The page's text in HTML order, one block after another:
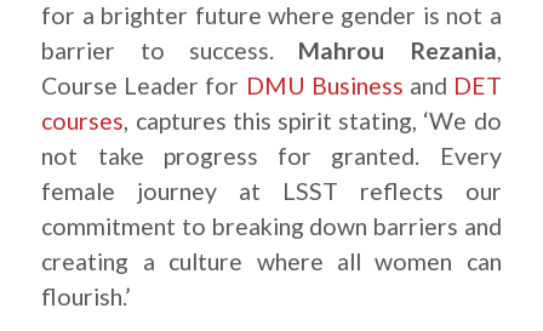
for a brighter future where gender is not a
barrier to success. Mahrou Rezania,
Course Leader for DMU Business and DET
courses, captures this spirit stating, ‘We do
not take progress for granted. Every
female journey at LSST reflects our
commitment to breaking down barriers and
creating a culture where all women can
flourish.’